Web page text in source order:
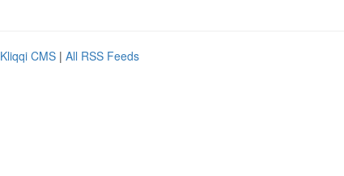
Kliqqi CMS | All RSS Feeds